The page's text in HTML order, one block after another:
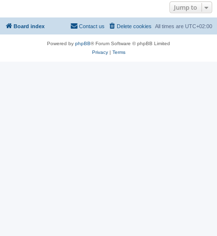
Jump to
Board index All times are UTC+02:00
Delete cookies
Contact us
Powered by phpBB® Forum Software © phpBB Limited
Privacy| Terms